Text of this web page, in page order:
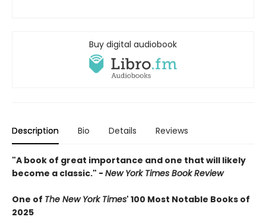
Buy digital audiobook
Description Bio Details Reviews
"A book of great importance and one that will likely
become a classic." - New York Times Book Review
One of The New York Times' 100 Most Notable Books of
2025